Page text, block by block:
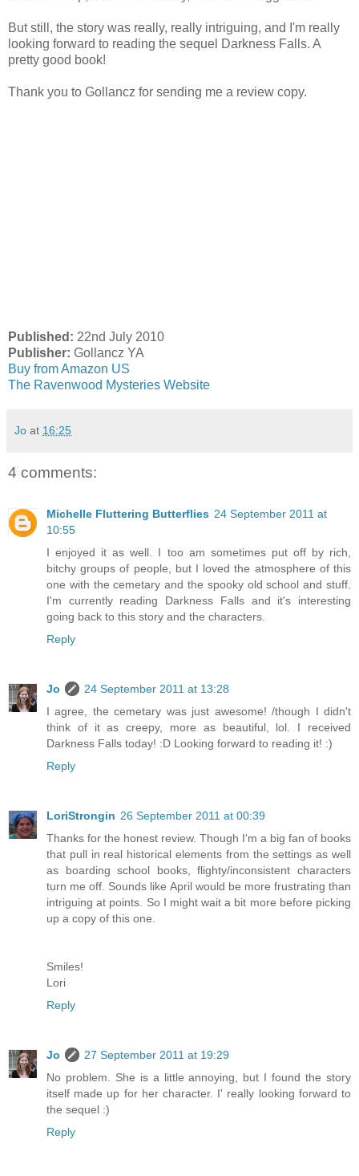
But still, the story was really, really intriguing, and I'm really
looking forward to reading the sequel Darkness Falls. A
pretty good book!
Thank you to Gollancz for sending me a review copy.
Published: 22nd July 2010
Publisher: Gollancz YA
Buy from Amazon US
The Ravenwood Mysteries Website
Jo at 16:25
4 comments:
Michelle Fluttering Butterflies 24 September 2011 at
10:55
I enjoyed it as well. I too am sometimes put off by rich,
bitchy groups of people, but I loved the atmosphere of this
one with the cemetary and the spooky old school and stuff.
I'm currently reading Darkness Falls and it's interesting
going back to this story and the characters.
Reply
Jo
24 September 2011 at 13:28
I agree, the cemetary was just awesome! /though I didn't
think of it as creepy, more as beautiful, lol. I received
Darkness Falls today! :D Looking forward to reading it! :)
Reply
LoriStrongin 26 September 2011 at 00:39
Thanks for the honest review. Though I'm a big fan of books
that pull in real historical elements from the settings as well
as boarding school books, flighty/inconsistent characters
turn me off. Sounds like April would be more frustrating than
intriguing at points. So I might wait a bit more before picking
up a copy of this one.
Smiles!
Lori
Reply
Jo
27 September 2011 at 19:29
No problem. She is a little annoying, but I found the story
itself made up for her character. I' really looking forward to
the sequel :)
Reply